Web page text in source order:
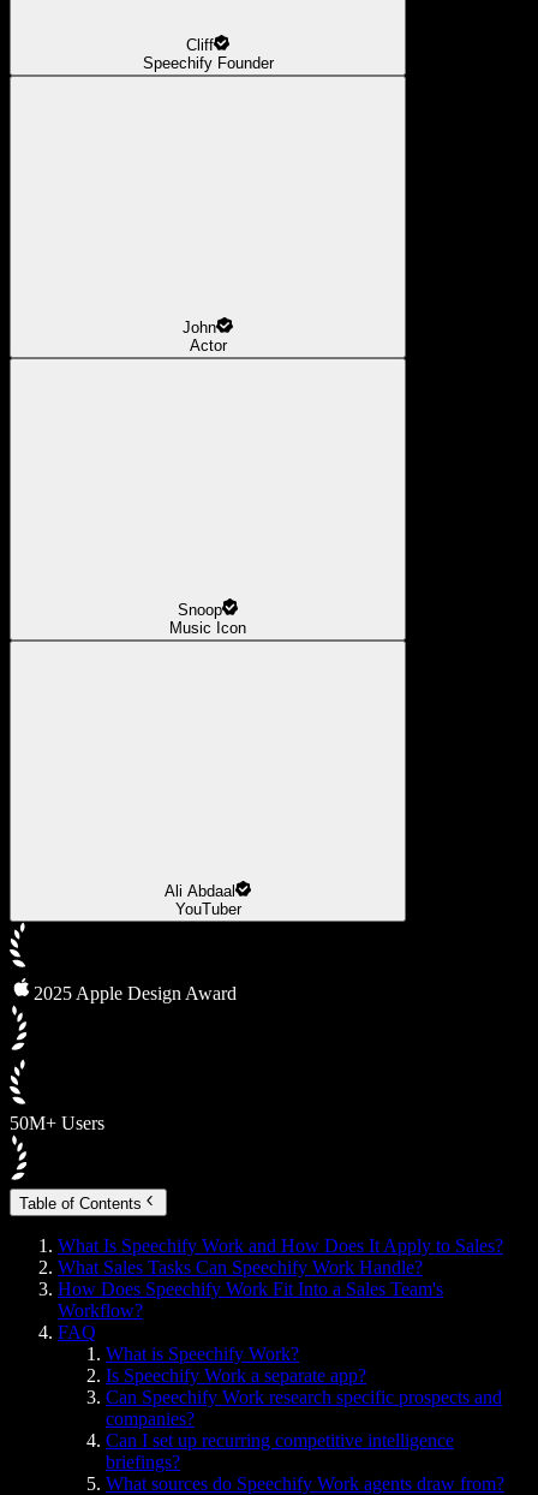
Cliff
Speechify Founder
John
Actor
Snoop
Music Icon
Ali Abdaal
YouTuber
2025 Apple Design Award
50M+ Users
Table of Contents
What Is Speechify Work and How Does It Apply to Sales?
What Sales Tasks Can Speechify Work Handle?
How Does Speechify Work Fit Into a Sales Team's
Workflow?
FAQ
What is Speechify Work?
Is Speechify Work a separate app?
Can Speechify Work research specific prospects and
companies?
Can I set up recurring competitive intelligence
briefings?
What sources do Speechify Work agents draw from?